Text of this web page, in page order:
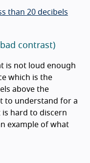
than 20 decibels
contrast)
is not loud enough
which is the
above the
to understand for a
hard to discern
example of what